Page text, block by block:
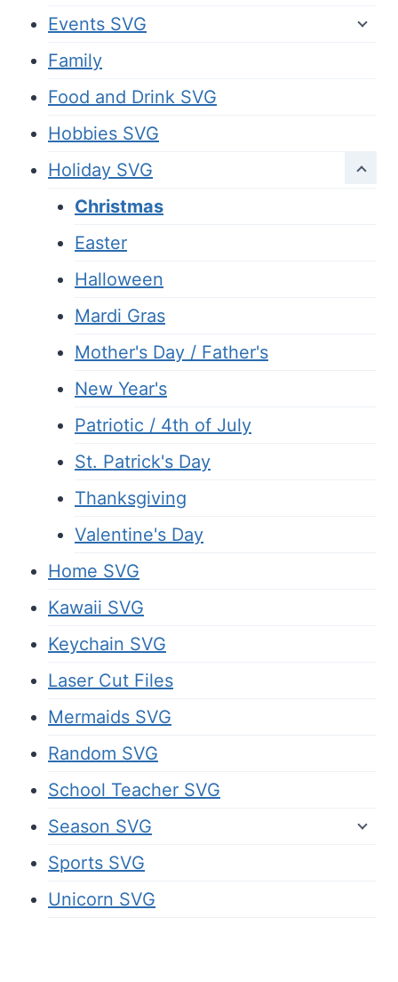
Events SVG
Family
Food and Drink SVG
Hobbies SVG
Holiday SVG
Christmas
Easter
Halloween
Mardi Gras
Mother's Day / Father's
New Year's
Patriotic / 4th of July
St. Patrick's Day
Thanksgiving
Valentine's Day
Home SVG
Kawaii SVG
Keychain SVG
Laser Cut Files
Mermaids SVG
Random SVG
School Teacher SVG
Season SVG
Sports SVG
Unicorn SVG